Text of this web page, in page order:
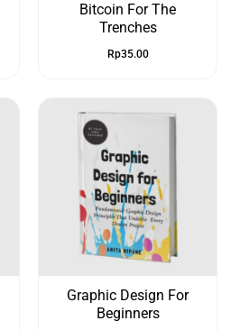
Bitcoin For The
Trenches
Rp35.00
Graphic Design For
Beginners